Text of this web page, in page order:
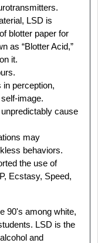
LSD is
blotter paper for
as “Blotter Acid,”
it.
in perception,
image.
cause
may
behaviors.
the use of
Ecstasy, Speed,
90's among white,
LSD is the
and